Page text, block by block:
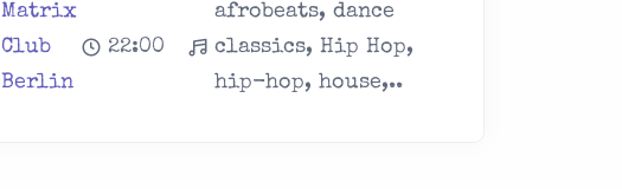
Matrix
Club
Berlin
22:00
afrobeats, dance
classics, Hip Hop,
hip-hop, house,..